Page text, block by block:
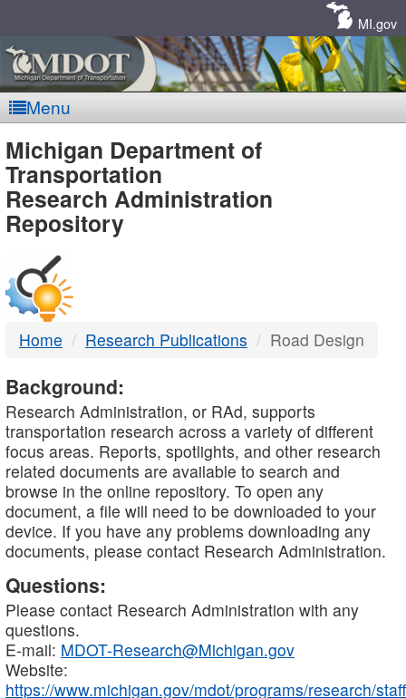
MI.gov
Menu
MDOT
-
DTMB
Michigan Department of
Transportation
Research Administration
Repository
Home Research Publications Road Design
Background:
Research Administration, or RAd, supports
transportation research across a variety of different
focus areas. Reports, spotlights, and other research
related documents are available to search and
browse in the online repository. To open any
document, a file will need to be downloaded to your
device. If you have any problems downloading any
documents, please contact Research Administration.
Questions:
Please contact Research Administration with any
questions.
E-mail: MDOT-Research@Michigan.gov
Website:
https://www.michigan.gov/mdot/programs/research/staff